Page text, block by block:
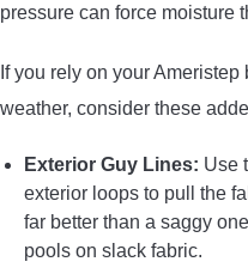
pressure can force moisture
If you rely on your
weather, consider these
Exterior Guy Lines: Use
exterior loops to pull the
far better than a saggy
pools on slack fabric.